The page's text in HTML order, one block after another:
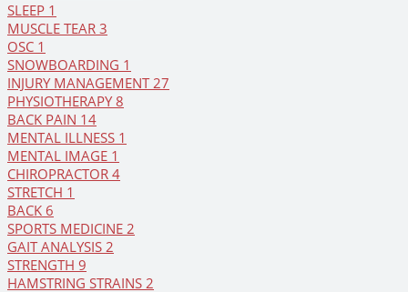
SLEEP 1
MUSCLE TEAR 3
OSC 1
SNOWBOARDING 1
INJURY MANAGEMENT27
PHYSIOTHERAPY8
BACK PAIN 14
MENTAL ILLNESS 1
MENTAL IMAGE 1
CHIROPRACTOR 4
STRETCH 1
BACK 6
SPORTS MEDICINE 2
GAIT ANALYSIS 2
STRENGTH 9
HAMSTRING STRAINS 2